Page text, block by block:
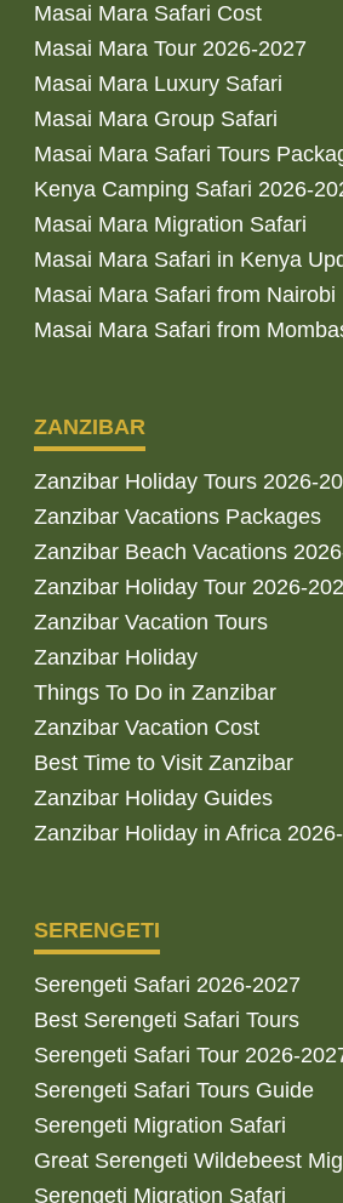
Masai Mara Safari Cost
Masai Mara Tour 2026-2027
Masai Mara Luxury Safari
Masai Mara Group Safari
Masai Mara Safari Tours
Kenya Camping Safari 2026-
Masai Mara Migration Safari
Masai Mara Safari in Kenya
Masai Mara Safari from Nairobi
Masai Mara Safari from
ZANZIBAR
Zanzibar Holiday Tours 2026-
Zanzibar Vacations Packages
Zanzibar Beach Vacations
Zanzibar Holiday Tour 2026-
Zanzibar Vacation Tours
Zanzibar Holiday
Things To Do in Zanzibar
Zanzibar Vacation Cost
Best Time to Visit Zanzibar
Zanzibar Holiday Guides
Zanzibar Holiday in Africa
SERENGETI
Serengeti Safari 2026-2027
Best Serengeti Safari Tours
Serengeti Safari Tour 2026-
Serengeti Safari Tours Guide
Serengeti Migration Safari
Great Serengeti Wildebeest
Serengeti Migration Safari